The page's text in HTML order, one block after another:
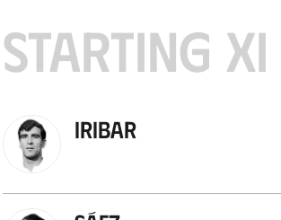
STARTING XI
Iribar